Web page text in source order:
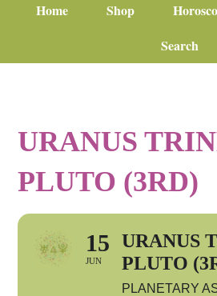
Home Shop
Search
URANUS
PLUTO (3RD)
15
JUN
URANUS
PLUTO
PLANETARY